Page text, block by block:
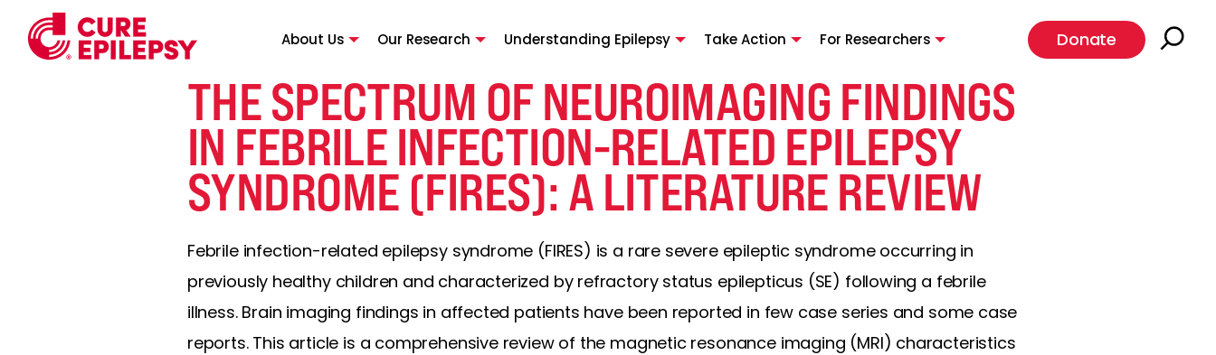
About Us Our Research Understanding Epilepsy Take Action For Researchers Donate
THE SPECTRUM OF NEUROIMAGING FINDINGS
IN FEBRILE INFECTION-RELATED EPILEPSY
SYNDROME (FIRES): A LITERATURE REVIEW
Febrile infection-related epilepsy syndrome (FIRES) is a rare severe epileptic syndrome occurring in
previously healthy children and characterized by refractory status epilepticus (SE) following a febrile
illness. Brain imaging findings in affected patients have been reported in few case series and some case
reports. This article is a comprehensive review of the magnetic resonance imaging (MRI) characteristics